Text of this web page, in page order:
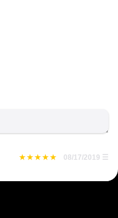
08/17/2019 ☰